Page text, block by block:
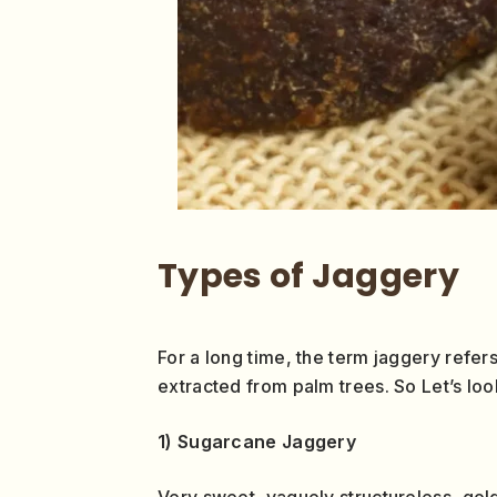
Types of Jaggery
For a long time, the term jaggery
extracted from palm trees. So Let’s
1) Sugarcane Jaggery